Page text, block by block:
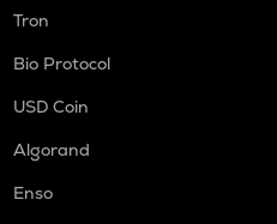
Tron
Bio Protocol
USD Coin
Algorand
Enso